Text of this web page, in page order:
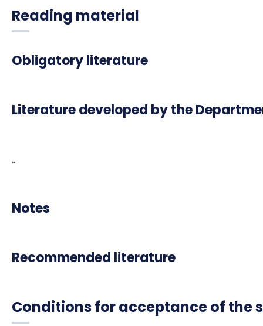
Reading material
Obligatory literature
Literature developed by the
..
Notes
Recommended literature
Conditions for acceptance of the